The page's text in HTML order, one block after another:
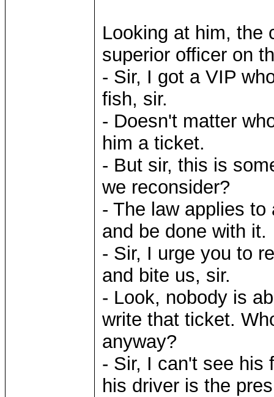
Looking at him, the
superior officer on
- Sir, I got a VIP
fish, sir.
- Doesn't matter
him a ticket.
- But sir, this is
we reconsider?
- The law applies
and be done with it.
- Sir, I urge you to
and bite us, sir.
- Look, nobody is
write that ticket.
anyway?
- Sir, I can't see his
his driver is the